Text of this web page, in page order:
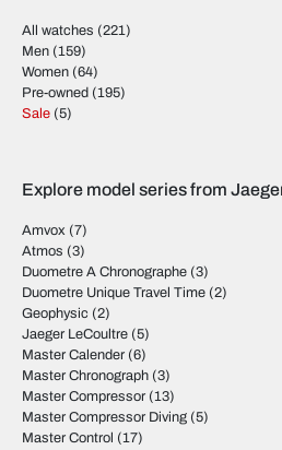
All watches (221)
Men (159)
Women (64)
Pre-owned (195)
Sale (5)
Explore model series from
Amvox (7)
Atmos (3)
Duometre A Chronographe (3)
Duometre Unique Travel Time (2)
Geophysic (2)
Jaeger LeCoultre (5)
Master Calender (6)
Master Chronograph (3)
Master Compressor (13)
Master Compressor Diving (5)
Master Control (17)